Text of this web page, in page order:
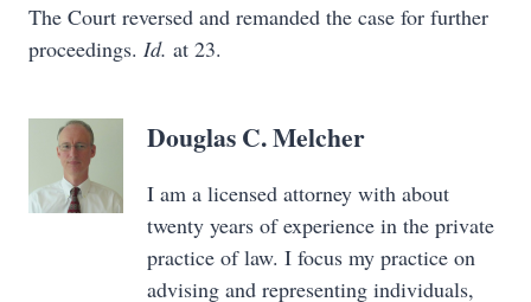
The Court reversed and remanded the case for further
proceedings. Id. at 23.
Douglas C. Melcher
I am a licensed attorney with about
twenty years of experience in the private
practice of law. I focus my practice on
advising and representing individuals,